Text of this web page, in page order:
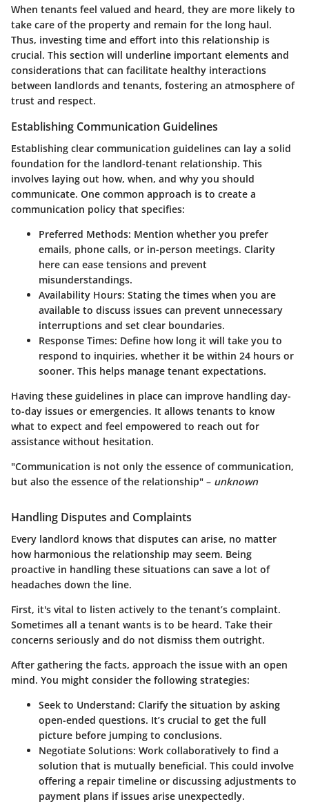
When tenants feel valued and heard, they are more likely to
take care of the property and remain for the long haul.
Thus, investing time and effort into this relationship is
crucial. This section will underline important elements and
considerations that can facilitate healthy interactions
between landlords and tenants, fostering an atmosphere of
trust and respect.
Establishing Communication Guidelines
Establishing clear communication guidelines can lay a solid
foundation for the landlord-tenant relationship. This
involves laying out how, when, and why you should
communicate. One common approach is to create a
communication policy that specifies:
Preferred Methods: Mention whether you prefer
emails, phone calls, or in-person meetings. Clarity
here can ease tensions and prevent
misunderstandings.
Availability Hours: Stating the times when you are
available to discuss issues can prevent unnecessary
interruptions and set clear boundaries.
Response Times: Define how long it will take you to
respond to inquiries, whether it be within 24 hours or
sooner. This helps manage tenant expectations.
Having these guidelines in place can improve handling day-
to-day issues or emergencies. It allows tenants to know
what to expect and feel empowered to reach out for
assistance without hesitation.
"Communication is not only the essence of communication,
but also the essence of the relationship" – unknown
Handling Disputes and Complaints
Every landlord knows that disputes can arise, no matter
how harmonious the relationship may seem. Being
proactive in handling these situations can save a lot of
headaches down the line.
First, it's vital to listen actively to the tenant’s complaint.
Sometimes all a tenant wants is to be heard. Take their
concerns seriously and do not dismiss them outright.
After gathering the facts, approach the issue with an open
mind. You might consider the following strategies:
Seek to Understand: Clarify the situation by asking
open-ended questions. It’s crucial to get the full
picture before jumping to conclusions.
Negotiate Solutions: Work collaboratively to find a
solution that is mutually beneficial. This could involve
offering a repair timeline or discussing adjustments to
payment plans if issues arise unexpectedly.